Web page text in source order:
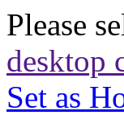
Please
desktop
Set as